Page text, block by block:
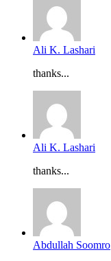
Ali K. Lashari
thanks...
Ali K. Lashari
thanks...
Abdullah Soomro